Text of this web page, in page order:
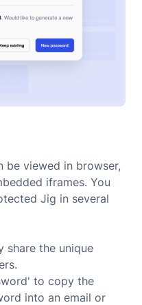
be viewed in browser,
iframes. You
Jig in several
share the unique
to copy the
into an email or